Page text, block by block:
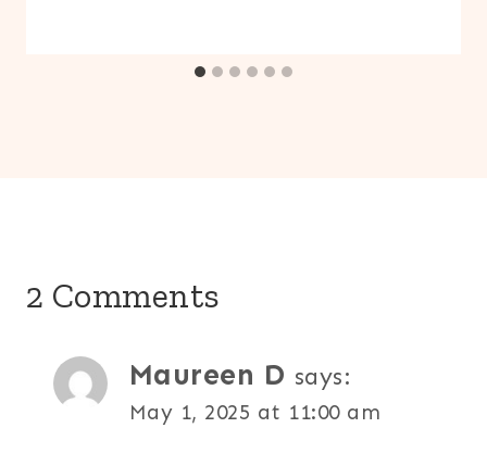
2 Comments
Maureen D says:
May 1, 2025 at 11:00 am